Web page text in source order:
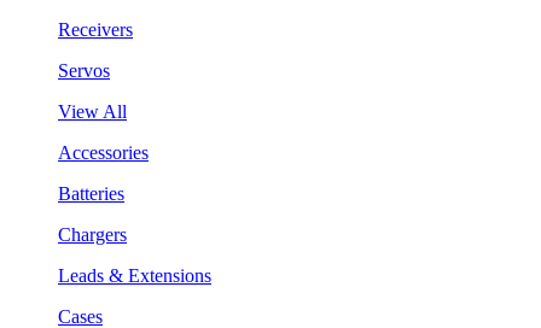
Receivers
Servos
View All
Accessories
Batteries
Chargers
Leads & Extensions
Cases